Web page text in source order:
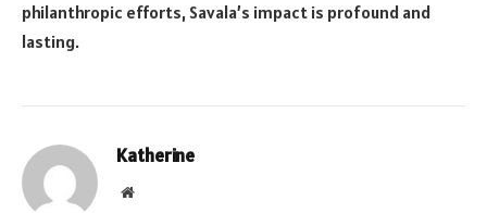
philanthropic efforts, Savala’s impact is profound and
lasting.
Katherine
Website